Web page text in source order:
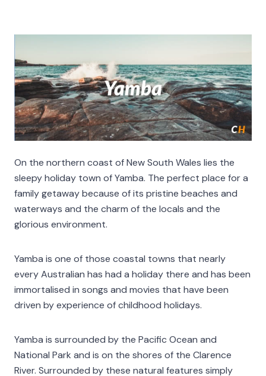
On the northern coast of New South Wales lies the
sleepy holiday town of Yamba. The perfect place for a
family getaway because of its pristine beaches and
waterways and the charm of the locals and the
glorious environment.
Yamba is one of those coastal towns that nearly
every Australian has had a holiday there and has been
immortalised in songs and movies that have been
driven by experience of childhood holidays.
Yamba is surrounded by the Pacific Ocean and
National Park and is on the shores of the Clarence
River. Surrounded by these natural features simply